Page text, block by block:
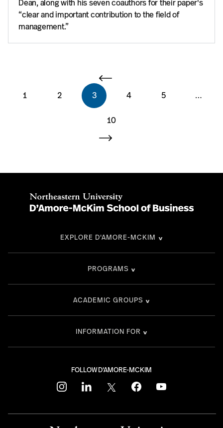
Dean, along with his seven coauthors for their paper's
“clear and important contribution to the field of
management.”
1 2 3 4 5 …
10
FOLLOW D'AMORE-MCKIM
instagramlinkedin twitter facebookyoutube
EXPLORE D'AMORE-MCKIM
PROGRAMS
ACADEMIC GROUPS
INFORMATION FOR